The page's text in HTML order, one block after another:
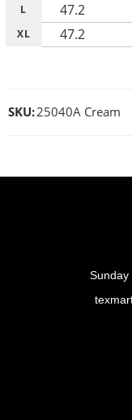
L 47.2
XL 47.2
SKU:25040A Cream
Sunday